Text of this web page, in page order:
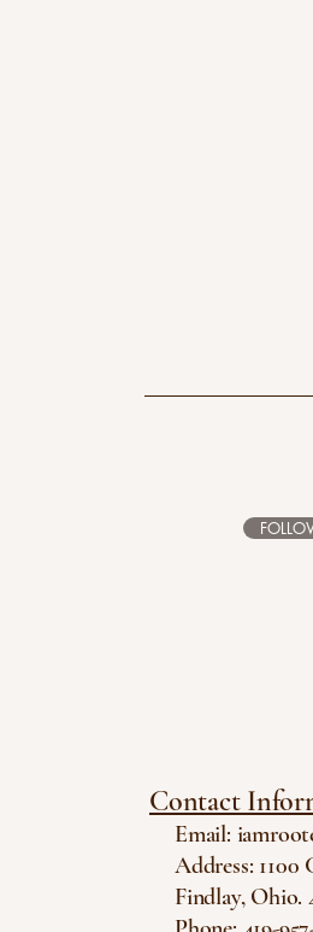
Contact
Email:
Address:
Findlay, Ohio.